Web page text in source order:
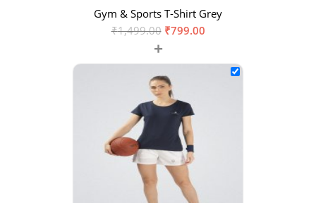
Gym & Sports T-Shirt Grey
₹1,499.00 ₹799.00
+